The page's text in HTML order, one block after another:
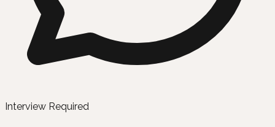
Interview Required